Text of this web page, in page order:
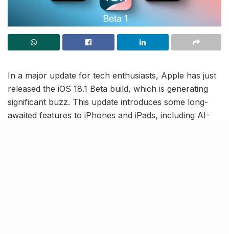
In a major update for tech enthusiasts, Apple has just
released the iOS 18.1 Beta build, which is generating
significant buzz. This update introduces some long-
awaited features to iPhones and iPads, including AI-